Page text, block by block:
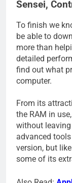
Sensei,
To finish we
be able to
more than
detailed
find out what
computer.
From its
the RAM in
without
advanced
version, but
some of its